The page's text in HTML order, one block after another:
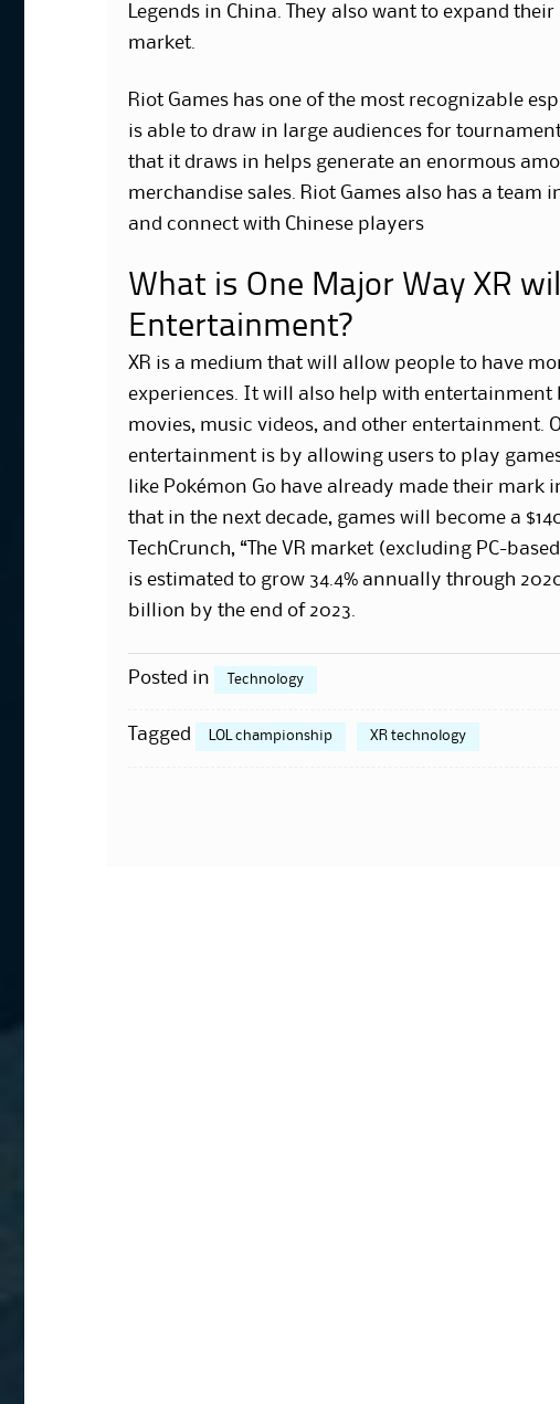
Legends in China. They also want to expand
market.
Riot Games has one of the most recognizable
is able to draw in large audiences for
that it draws in helps generate an enormous
merchandise sales. Riot Games also has a team
and connect with Chinese players
What is One Major Way XR
Entertainment?
XR is a medium that will allow people to have
experiences. It will also help with entertainment
movies, music videos, and other entertainment.
entertainment is by allowing users to play
like Pokémon Go have already made their mark
that in the next decade, games will become a
TechCrunch, “The VR market (excluding PC-
is estimated to grow 34.4% annually through
billion by the end of 2023.
Posted in Technology
Tagged LOL championship XR technology